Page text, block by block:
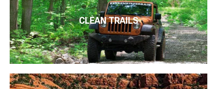
CLEAN TRAILS